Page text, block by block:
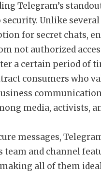
Telegram’s
security. Unlike
for secret chats,
not authorized
a certain period of
consumers who
media, activists,
messages,
and channel
all of them